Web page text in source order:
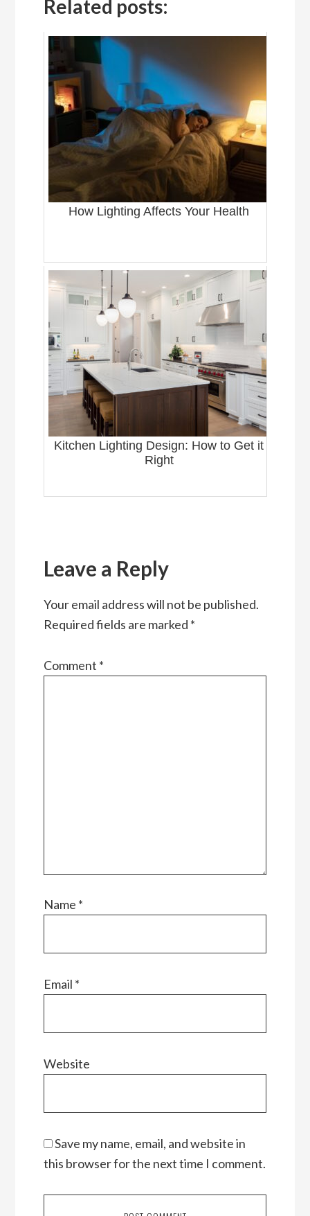
Related posts:
How Lighting Affects Your Health
Kitchen Lighting Design: How to Get it
Right
Interactions
Leave a Reply
Your email address will not be published.
Required fields are marked *
Comment *
Name *
Email *
Website
Save my name, email, and website in
this browser for the next time I comment.